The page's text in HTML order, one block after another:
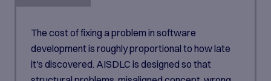
The cost of fixing a problem in software
development is roughly proportional to how late
it's discovered. AISDLC is designed so that